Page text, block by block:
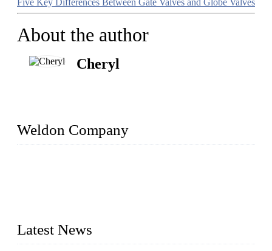
Five Key Differences Between Gate Valves and Globe Valves
About the author
Cheryl
Weldon Company
Latest News